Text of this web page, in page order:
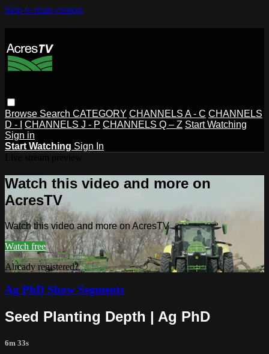
Skip to main content
Browse Search CATEGORY CHANNELS A - C CHANNELS
D - I
CHANNELS J - P CHANNELS Q – Z Start Watching
Sign in
Start Watching Sign In
Watch this video and more on
AcresTV
Watch this video and more on AcresTV
Watch free
Already registered?Sign in
Ag PhD Show Segments
Seed Planting Depth | Ag PhD
6m 33s